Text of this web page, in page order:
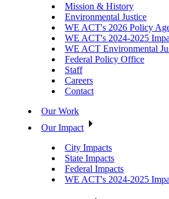
Mission & History
Environmental Justice
WE ACT's 2026 Policy
WE ACT's 2024-2025
WE ACT Environmental
Federal Policy Office
Staff
Careers
Contact
Our Work
Our Impact
City Impacts
State Impacts
Federal Impacts
WE ACT's 2024-2025